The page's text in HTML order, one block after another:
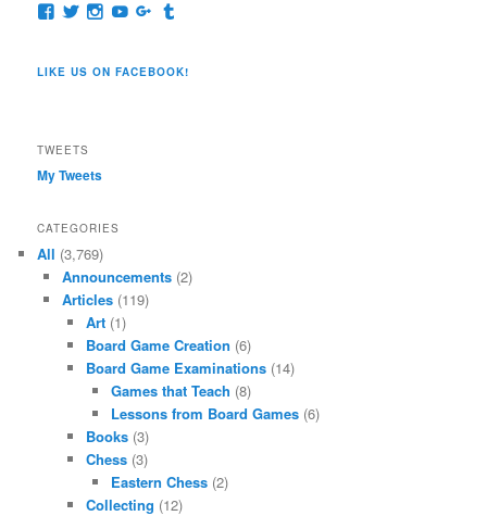
View
on
View
Twitter
View
Instagram
View
YouTube
View
Google+
Tumblr
LIKE US ON FACEBOOK!
TWEETS
My Tweets
CATEGORIES
All (3,769)
Announcements(2)
Articles(119)
Art (1)
Board Game Creation (6)
Board Game Examinations (14)
Games that Teach (8)
Lessons from Board Games(6)
Books (3)
Chess (3)
Eastern Chess(2)
Collecting (12)